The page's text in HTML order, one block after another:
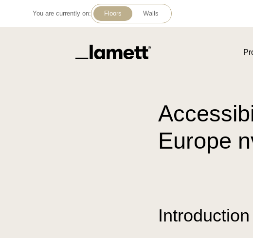
You are currently on: Floors Walls
Europe
Introduction